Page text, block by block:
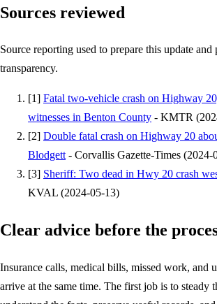
Sources reviewed
Source reporting used to prepare this update and
transparency.
[1] Fatal two-vehicle crash on Highway
witnesses in Benton County - KMTR (
[2] Double fatal crash on Highway 20
Blodgett- Corvallis Gazette-Times (2024-
[3] Sheriff: Two dead in Hwy 20 crash
KVAL (2024-05-13)
Clear advice before the
Insurance calls, medical bills, missed work, and
arrive at the same time. The first job is to steady